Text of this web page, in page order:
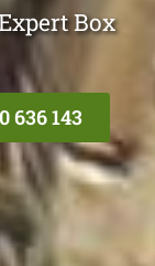
Box
636 143